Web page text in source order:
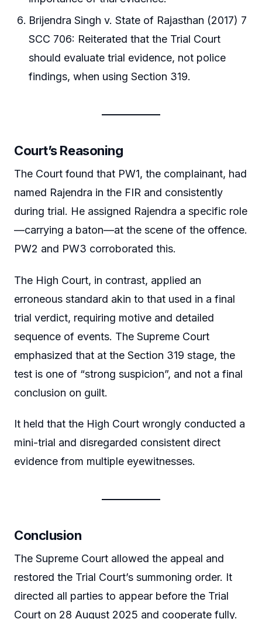
Brijendra Singh v. State of Rajasthan (2017) 7
SCC 706: Reiterated that the Trial Court
should evaluate trial evidence, not police
findings, when using Section 319.
Court’s Reasoning
The Court found that PW1, the complainant, had
named Rajendra in the FIR and consistently
during trial. He assigned Rajendra a specific role
—carrying a baton—at the scene of the offence.
PW2 and PW3 corroborated this.
The High Court, in contrast, applied an
erroneous standard akin to that used in a final
trial verdict, requiring motive and detailed
sequence of events. The Supreme Court
emphasized that at the Section 319 stage, the
test is one of “strong suspicion”, and not a final
conclusion on guilt.
It held that the High Court wrongly conducted a
mini-trial and disregarded consistent direct
evidence from multiple eyewitnesses.
Conclusion
The Supreme Court allowed the appeal and
restored the Trial Court’s summoning order. It
directed all parties to appear before the Trial
Court on 28 August 2025 and cooperate fully.